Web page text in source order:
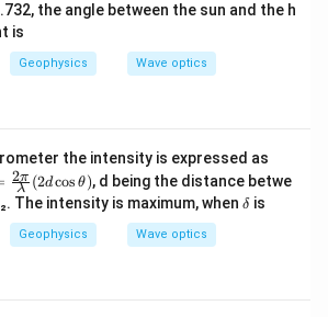
the angle between the sun and the h
is
Geophysics Wave optics
the intensity is expressed as
^2
\co
λ
2π (2dcos θ), d being the distance betwe
The intensity is maximum, when \d
δis
Geophysics Wave optics